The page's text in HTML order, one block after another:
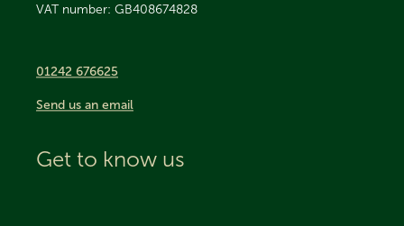
VAT number: GB408674828
01242 676625
Send us an email
Get to know us